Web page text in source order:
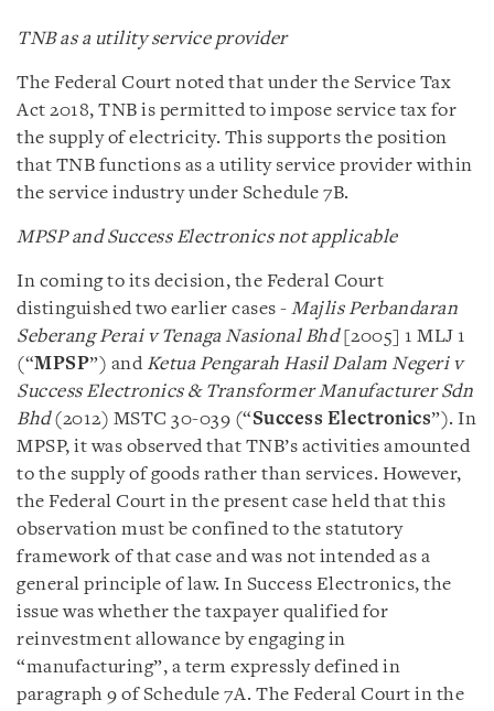
TNB as a utility service provider
The Federal Court noted that under the Service Tax
Act 2018, TNB is permitted to impose service tax for
the supply of electricity. This supports the position
that TNB functions as a utility service provider within
the service industry under Schedule 7B.
MPSP and Success Electronics not applicable
In coming to its decision, the Federal Court
distinguished two earlier cases - Majlis Perbandaran
Seberang Perai v Tenaga Nasional Bhd[2005] 1 MLJ 1
(“MPSP”) and Ketua Pengarah Hasil Dalam Negeri v
Success Electronics & Transformer Manufacturer Sdn
Bhd(2012) MSTC 30-039 (“Success Electronics”). In
MPSP, it was observed that TNB’s activities amounted
to the supply of goods rather than services. However,
the Federal Court in the present case held that this
observation must be confined to the statutory
framework of that case and was not intended as a
general principle of law. In Success Electronics, the
issue was whether the taxpayer qualified for
reinvestment allowance by engaging in
“manufacturing”, a term expressly defined in
paragraph 9 of Schedule 7A. The Federal Court in the